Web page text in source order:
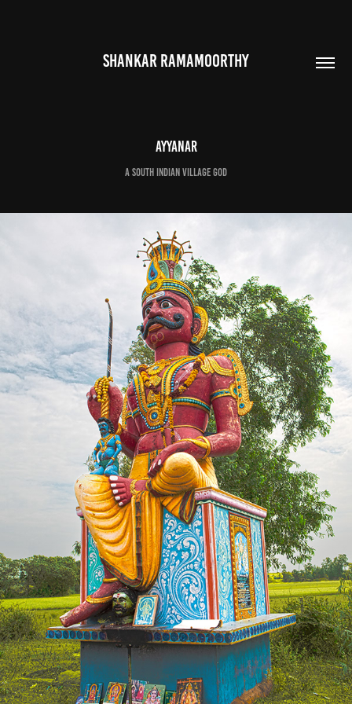
SHANKAR RAMAMOORTHY
Ayyanar
A South Indian Village God